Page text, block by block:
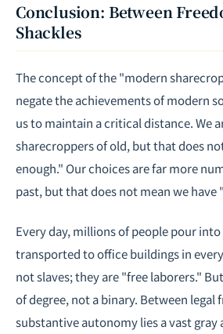
Conclusion: Between
Shackles
The concept of the "modern
negate the achievements of modern
us to maintain a critical distance. We
sharecroppers of old, but that does
enough." Our choices are far more
past, but that does not mean we have
Every day, millions of people pour
transported to office buildings in
not slaves; they are "free laborers."
of degree, not a binary. Between legal
substantive autonomy lies a vast gray